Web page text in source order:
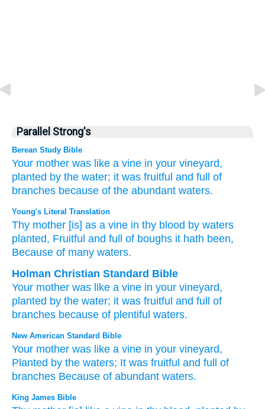
Parallel Strong's
Berean Study Bible
Your mother was like a vine in your vineyard,
planted by the water; it was fruitful and full of
branches because of the abundant waters.
Young's Literal Translation
Thy mother [is] as a vine in thy blood by waters
planted, Fruitful and full of boughs it hath been,
Because of many waters.
Holman Christian Standard Bible
Your mother was like a vine in your vineyard,
planted by the water; it was fruitful and full of
branches because of plentiful waters.
New American Standard Bible
Your mother was like a vine in your vineyard,
Planted by the waters; It was fruitful and full
of
branches Because of abundant waters.
King James Bible